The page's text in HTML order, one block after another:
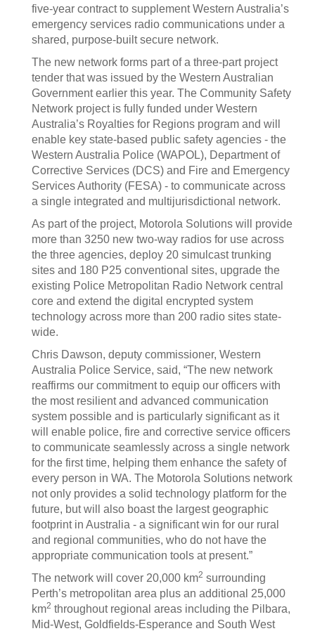
five-year contract to supplement Western Australia’s
emergency services radio communications under a
shared, purpose-built secure network.
The new network forms part of a three-part project
tender that was issued by the Western Australian
Government earlier this year. The Community Safety
Network project is fully funded under Western
Australia’s Royalties for Regions program and will
enable key state-based public safety agencies - the
Western Australia Police (WAPOL), Department of
Corrective Services (DCS) and Fire and Emergency
Services Authority (FESA) - to communicate across
a single integrated and multijurisdictional network.
As part of the project, Motorola Solutions will provide
more than 3250 new two-way radios for use across
the three agencies, deploy 20 simulcast trunking
sites and 180 P25 conventional sites, upgrade the
existing Police Metropolitan Radio Network central
core and extend the digital encrypted system
technology across more than 200 radio sites state-
wide.
Chris Dawson, deputy commissioner, Western
Australia Police Service, said, “The new network
reaffirms our commitment to equip our officers with
the most resilient and advanced communication
system possible and is particularly significant as it
will enable police, fire and corrective service officers
to communicate seamlessly across a single network
for the first time, helping them enhance the safety of
every person in WA. The Motorola Solutions network
not only provides a solid technology platform for the
future, but will also boast the largest geographic
footprint in Australia - a significant win for our rural
and regional communities, who do not have the
appropriate communication tools at present.”
The network will cover 20,000 km2 surrounding
Perth’s metropolitan area plus an additional 25,000
km2 throughout regional areas including the Pilbara,
Mid-West, Goldfields-Esperance and South West